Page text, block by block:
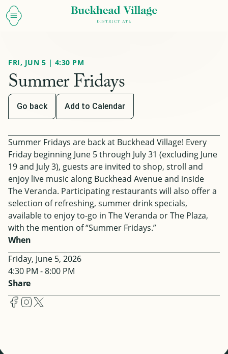
FRI, JUN 5 | 4:30 PM
Summer Fridays
Go back Add to Calendar
Summer Fridays are back at Buckhead Village! Every
Friday beginning June 5 through July 31 (excluding June
19 and July 3), guests are invited to shop, stroll and
enjoy live music along Buckhead Avenue and inside
The Veranda. Participating restaurants will also offer a
selection of refreshing, summer drink specials,
available to enjoy to-go in The Veranda or The Plaza,
with the mention of “Summer Fridays.”
When
Friday, June 5, 2026
4:30 PM - 8:00 PM
Share